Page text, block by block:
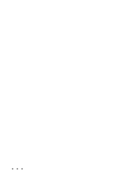
...